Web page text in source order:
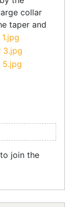
collar
taper and
to join the